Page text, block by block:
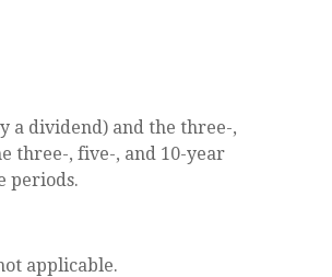
a dividend) and the three-,
three-, five-, and 10-year
periods.
applicable.